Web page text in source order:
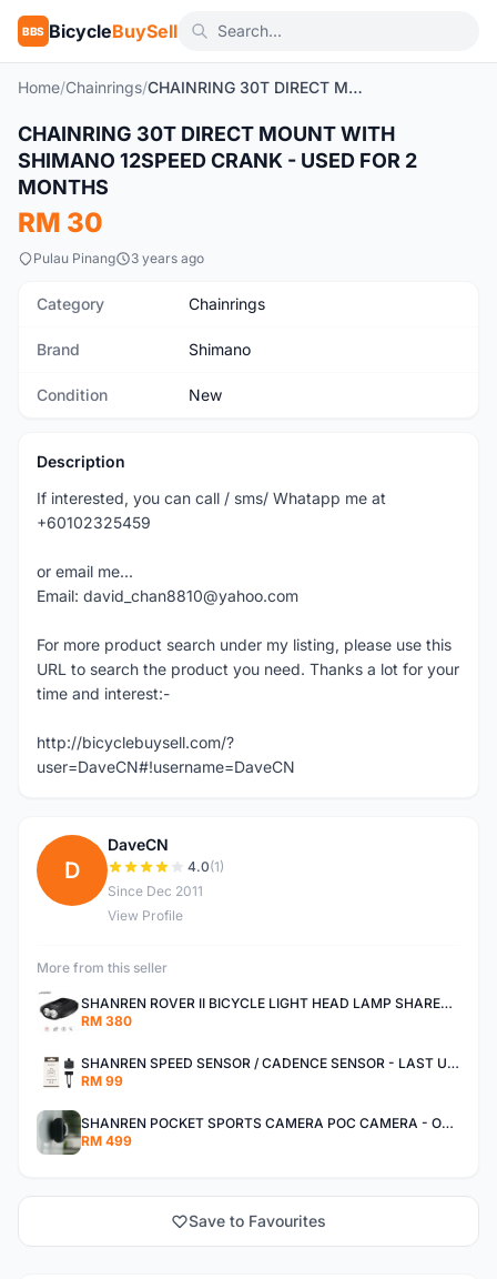
BBS BicycleBuySell
Home/Chainrings/ CHAINRING 30T DIRECT MOUNT WITH SHIMANO 12SPEED CRANK - USED FOR 2 MONTHS
New
CHAINRING 30T DIRECT MOUNT WITH
SHIMANO 12SPEED CRANK - USED FOR 2
MONTHS
RM 30
Pulau Pinang 3 years ago
Category Chainrings
Brand Shimano
Condition New
Description
If interested, you can call / sms/ Whatapp me at
+60102325459
or email me...
Email: david_chan8810@yahoo.com
For more product search under my listing, please use this
URL to search the product you need. Thanks a lot for your
time and interest:-
http://bicyclebuysell.com/?
user=DaveCN#!username=DaveCN
D
DaveCN
4.0(1)
Since Dec 2011
View Profile
More from this seller
SHANREN ROVER II BICYCLE LIGHT HEAD LAMP SHAREN ROVER BICYCLE LIGHT
RM 380
SHANREN SPEED SENSOR / CADENCE SENSOR - LAST UNIT EACH CLEARANCE
RM 99
SHANREN POCKET SPORTS CAMERA POC CAMERA - OUTDOOR ADVENTURE MINI CAMERA - LAST PIECE CLEARANCE
RM 499
Save to Favourites